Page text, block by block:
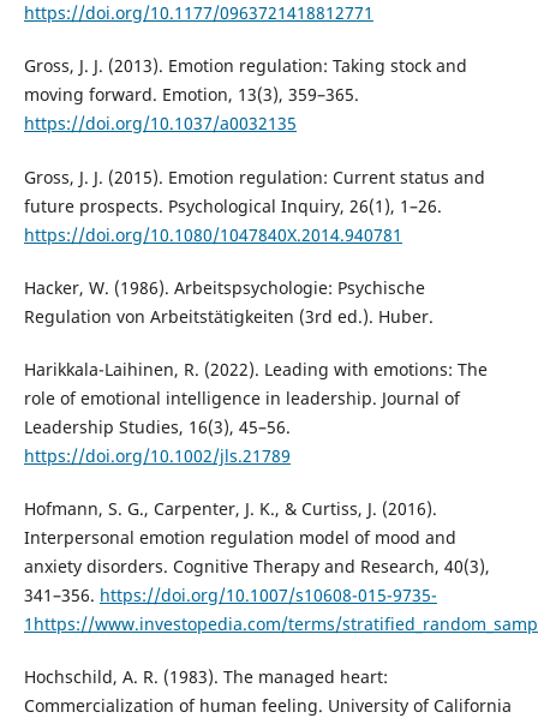
https://doi.org/10.1177/0963721418812771
Gross, J. J. (2013). Emotion regulation: Taking stock and
moving forward. Emotion, 13(3), 359–365.
https://doi.org/10.1037/a0032135
Gross, J. J. (2015). Emotion regulation: Current status and
future prospects. Psychological Inquiry, 26(1), 1–26.
https://doi.org/10.1080/1047840X.2014.940781
Hacker, W. (1986). Arbeitspsychologie: Psychische
Regulation von Arbeitstätigkeiten (3rd ed.). Huber.
Harikkala-Laihinen, R. (2022). Leading with emotions: The
role of emotional intelligence in leadership. Journal of
Leadership Studies, 16(3), 45–56.
https://doi.org/10.1002/jls.21789
Hofmann, S. G., Carpenter, J. K., & Curtiss, J. (2016).
Interpersonal emotion regulation model of mood and
anxiety disorders. Cognitive Therapy and Research, 40(3),
341–356. https://doi.org/10.1007/s10608-015-9735-
1https://www.investopedia.com/terms/
Hochschild, A. R. (1983). The managed heart:
Commercialization of human feeling. University of California